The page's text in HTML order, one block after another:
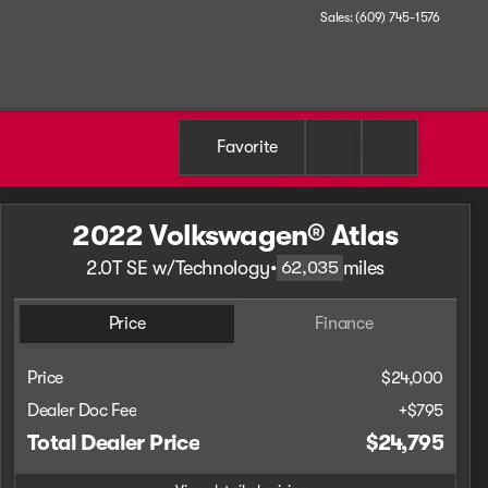
Sales: (609) 745-1576
Favorite
2022 Volkswagen® Atlas
2.0T SE w/Technology• 62,035 miles
Price Finance
Price
$24,000
Dealer Doc Fee
+$795
Total Dealer Price $24,795